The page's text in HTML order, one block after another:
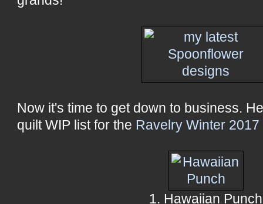
Now it's time to get down to business.
quilt WIP list for the Ravelry Winter
1. Hawaiian Punch